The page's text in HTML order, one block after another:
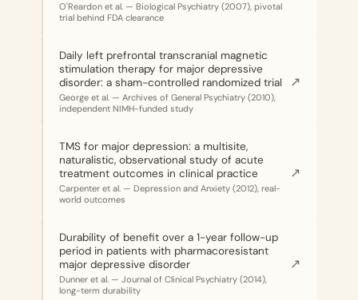
O'Reardon et al. — Biological Psychiatry (2007), pivotal
trial behind FDA clearance
Daily left prefrontal transcranial magnetic
stimulation therapy for major depressive
disorder: a sham-controlled randomized trial
George et al. — Archives of General Psychiatry (2010),
independent NIMH-funded study
↗
TMS for major depression: a multisite,
naturalistic, observational study of acute
treatment outcomes in clinical practice
Carpenter et al. — Depression and Anxiety (2012), real-
world outcomes
↗
Durability of benefit over a 1-year follow-up
period in patients with pharmacoresistant
major depressive disorder
Dunner et al. — Journal of Clinical Psychiatry (2014),
long-term durability
↗